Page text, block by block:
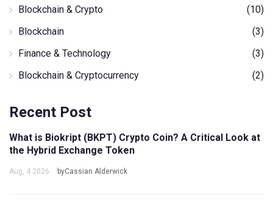
Blockchain & Crypto
(10)
Blockchain
(3)
Finance & Technology
(3)
Blockchain & Cryptocurrency
(2)
Recent Post
What is Biokript (BKPT) Crypto Coin? A Critical Look at
the Hybrid Exchange Token
Aug, 4 2026 byCassian Alderwick